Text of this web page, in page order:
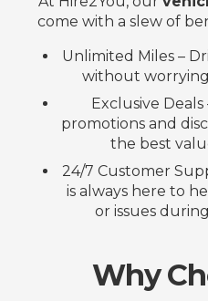
come with a slew of
Unlimited Miles –
without
Exclusive
promotions and
the best
24/7 Customer
is always here to
or issues
Why